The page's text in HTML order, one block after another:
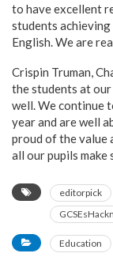
to have excellent
students
English. We are
Crispin Truman,
the students at
well. We continue
year and are well
proud of the value
all our pupils make
editorpick
Education